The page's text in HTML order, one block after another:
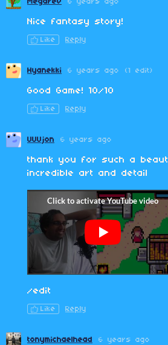
Megarev 6 years ago
Nice fantasy story!
Like Reply
Hyanekki 6 years ago (1 edit)
Good Game! 10/10
Like Reply
UUUjon 6 years ago
thank you for such a
incredible art and detail
/edit
Like Reply
tonymichaelhead 6 years ago